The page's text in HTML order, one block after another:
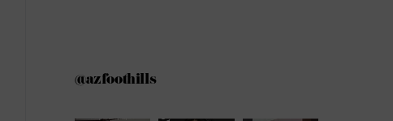
@azfoothills